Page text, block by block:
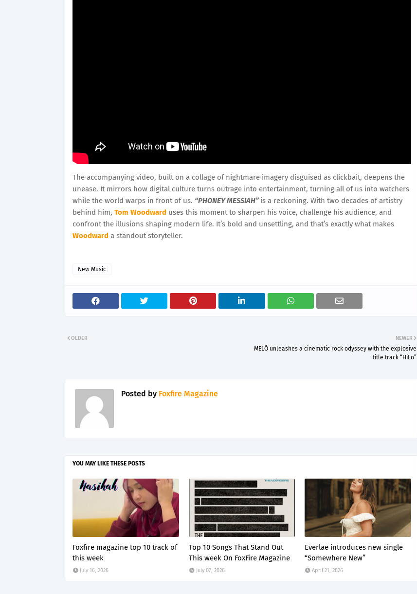
The accompanying video, built on a collage of nightmare imagery disguised as clickbait, deepens the
unease. It mirrors how digital culture turns outrage into entertainment, turning all of us into watchers
while the world warps in front of us. “PHONEY MESSIAH” is a reckoning. With two decades of artistry
behind him, Tom Woodward uses this moment to sharpen his voice, challenge his audience, and
confront the illusions shaping modern life. It’s bold and unsettling, and that’s exactly what makes
Woodward a standout storyteller.
New Music
NEWER
MELŌ unleashes a cinematic rock odyssey with the explosive
title track “HiLo”
OLDER
Posted by Foxfire Magazine
YOU MAY LIKE THESE POSTS
Foxfire magazine top 10 track of
this week
July 16, 2026
Top 10 Songs That Stand Out
This week On FoxFire Magazine
July 07, 2026
Everlae introduces new single
“Somewhere New”
April 21, 2026